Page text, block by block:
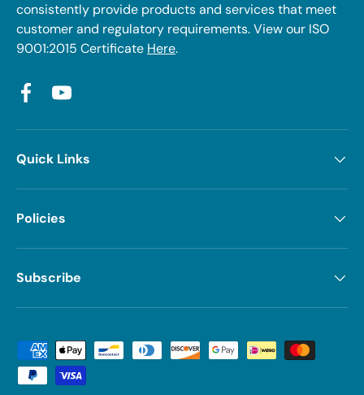
consistently provide products and services that meet
customer and regulatory requirements. View our ISO
9001:2015 Certificate Here.
FacebookYouTube
Quick Links
Policies
Subscribe
Payment methods accepted